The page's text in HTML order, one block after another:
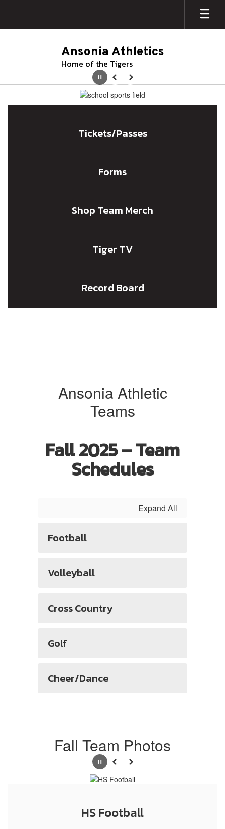
main
Ansonia Athletics
Home of the Tigers
PausePrevious
Next
Tickets/Passes
Forms
Shop Team Merch
Tiger TV
Record Board
Ansonia Athletic
Teams
Fall 2025 – Team
Schedules
Expand All
Football
Volleyball
Cross Country
Golf
Cheer/Dance
Fall Team Photos
PausePrevious
Next
HS Football